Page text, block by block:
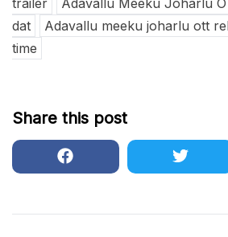
dat
Adavallu meeku joharlu ott
time
Share this post